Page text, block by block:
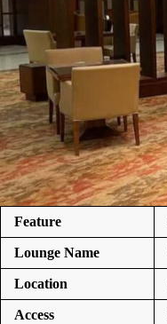
Feature
Lounge Name
Location
Access